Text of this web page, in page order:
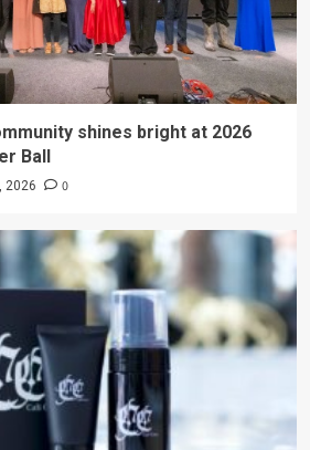
shines bright at 2026
Ball
2026 0